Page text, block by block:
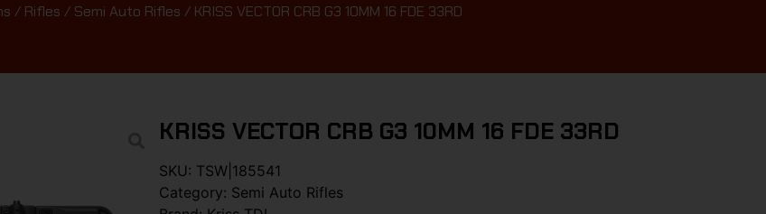
/ Rifles / Semi Auto Rifles / KRISS VECTOR CRB G3 10MM 16 FDE 33RD
KRISS VECTOR CRB G3 10MM 16 FDE 33RD
SKU: TSW|185541
Category: Semi Auto Rifles